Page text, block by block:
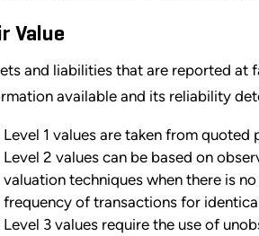
Value
and liabilities that are reported at
available and its reliability
Level 1 values are taken from
Level 2 values can be based on
valuation techniques when there is
frequency of transactions for
Level 3 values require the use of